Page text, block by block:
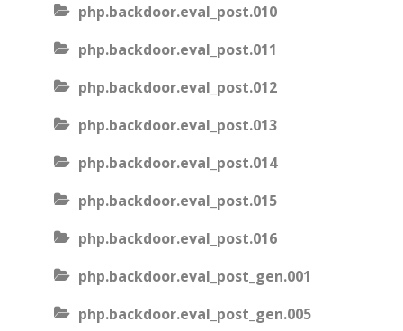
php.backdoor.eval_post.010
php.backdoor.eval_post.011
php.backdoor.eval_post.012
php.backdoor.eval_post.013
php.backdoor.eval_post.014
php.backdoor.eval_post.015
php.backdoor.eval_post.016
php.backdoor.eval_post_gen.001
php.backdoor.eval_post_gen.005